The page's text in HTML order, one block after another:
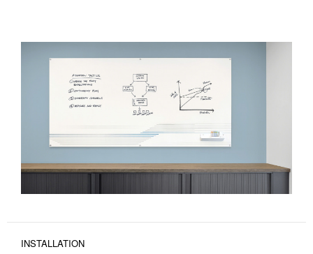
INSTALLATION